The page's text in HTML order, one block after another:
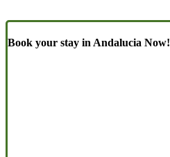
Book your stay in Andalucia Now!